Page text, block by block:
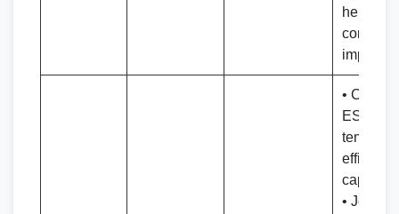
help
• Co-
ESG/
efficient
capture
• Joint